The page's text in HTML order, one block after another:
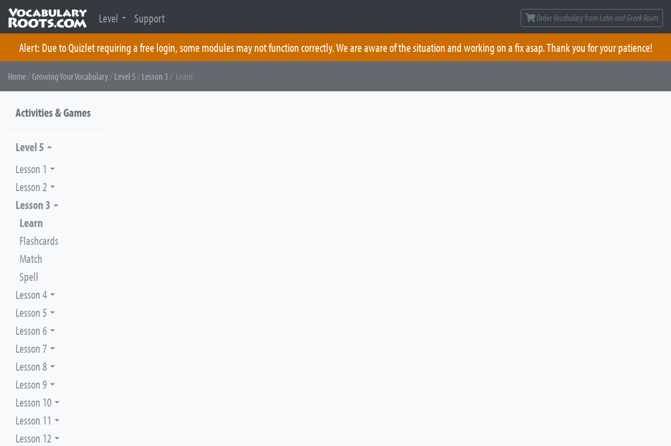
Alert: Due to Quizlet requiring a free login, some modules may not function correctly. We are aware of the situation and working on a fix asap. Thank you for your patience!
Skip
to
content
Level Support Order Vocabulary from Latin and Greek Roots
Home/Growing Your Vocabulary/ Level 5 / Lesson 3 / Learn
Activities & Games
Level 5
Lesson 1
Lesson 2
Lesson 3
Learn
Flashcards
Match
Spell
Lesson 4
Lesson 5
Lesson 6
Lesson 7
Lesson 8
Lesson 9
Lesson 10
Lesson 11
Lesson 12